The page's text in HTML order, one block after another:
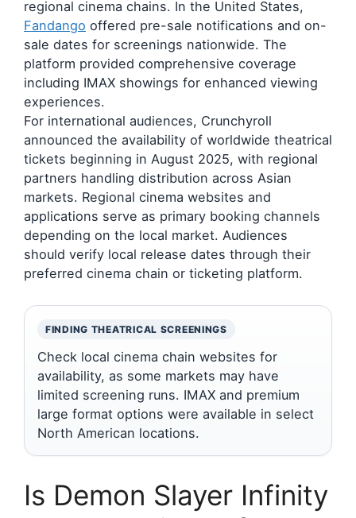
regional cinema chains. In the United States,
Fandango offered pre-sale notifications and on-
sale dates for screenings nationwide. The
platform provided comprehensive coverage
including IMAX showings for enhanced viewing
experiences.
For international audiences, Crunchyroll
announced the availability of worldwide theatrical
tickets beginning in August 2025, with regional
partners handling distribution across Asian
markets. Regional cinema websites and
applications serve as primary booking channels
depending on the local market. Audiences
should verify local release dates through their
preferred cinema chain or ticketing platform.
FINDING THEATRICAL SCREENINGS
Check local cinema chain websites for
availability, as some markets may have
limited screening runs. IMAX and premium
large format options were available in select
North American locations.
Is Demon Slayer Infinity